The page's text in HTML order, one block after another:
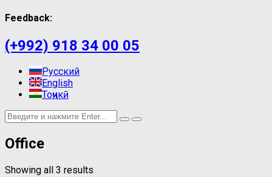
Feedback:
(+992) 918 34 00 05
Русский
English
Тоҷикӣ
Office
Showing all 3 results